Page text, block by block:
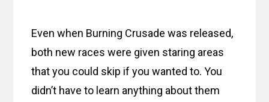
Even when Burning Crusade was released,
both new races were given staring areas
that you could skip if you wanted to. You
didn’t have to learn anything about them